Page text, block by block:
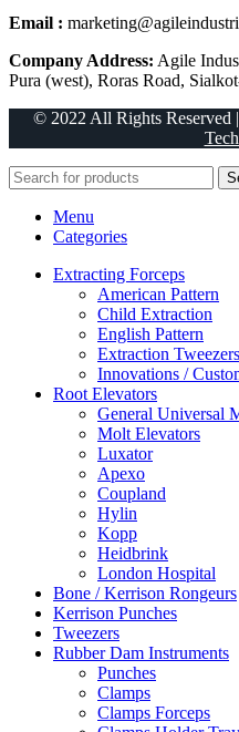
Email :
Company Address: Agile
Pura (west), Roras Road,
© 2022 All Rights Reserved
Menu
Categories
Extracting Forceps
American Pattern
Child Extraction
English Pattern
Extraction Tweezers
Innovations /
Root Elevators
General Universal
Molt Elevators
Luxator
Apexo
Coupland
Hylin
Kopp
Heidbrink
London Hospital
Bone / Kerrison Rongeurs
Kerrison Punches
Tweezers
Rubber Dam Instruments
Punches
Clamps
Clamps Forceps